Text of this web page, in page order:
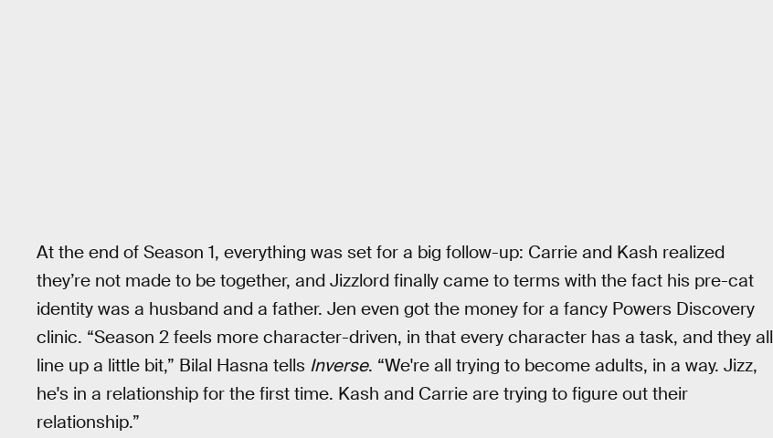
At the end of Season 1, everything was set for a big follow-up: Carrie and Kash realized
they’re not made to be together, and Jizzlord finally came to terms with the fact his pre-cat
identity was a husband and a father. Jen even got the money for a fancy Powers Discovery
clinic. “Season 2 feels more character-driven, in that every character has a task, and they all
line up a little bit,” Bilal Hasna tells Inverse. “We're all trying to become adults, in a way. Jizz,
he's in a relationship for the first time. Kash and Carrie are trying to figure out their
relationship.”